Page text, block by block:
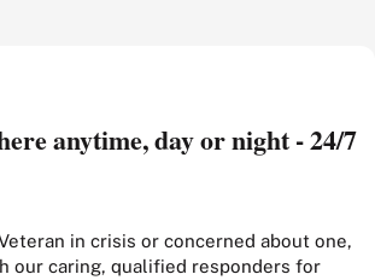
anytime, day or night - 24/7
in crisis or concerned about one,
our caring, qualified responders for